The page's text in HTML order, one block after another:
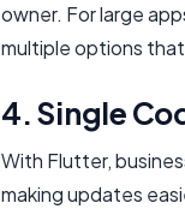
owner. For large
multiple options
4. Single
With Flutter,
making updates